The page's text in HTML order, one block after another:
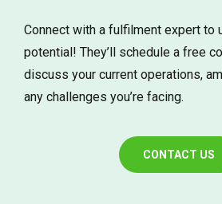
Connect with a fulfilment expert to
potential! They’ll schedule a free
discuss your current operations,
any challenges you’re facing.
CONTACT US